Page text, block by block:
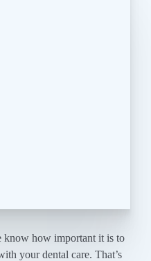
know how important it is to
your dental care. That’s